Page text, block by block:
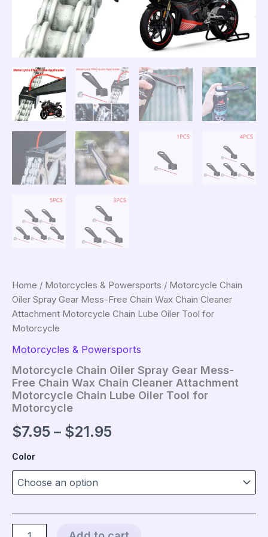
Home / Motorcycles & Powersports / Motorcycle Chain
Oiler Spray Gear Mess-Free Chain Wax Chain Cleaner
Attachment Motorcycle Chain Lube Oiler Tool for
Motorcycle
Motorcycles & Powersports
Motorcycle Chain Oiler Spray Gear Mess-
Free Chain Wax Chain Cleaner Attachment
Motorcycle Chain Lube Oiler Tool for
Motorcycle
$7.95 – $21.95Price
$21.95
Color